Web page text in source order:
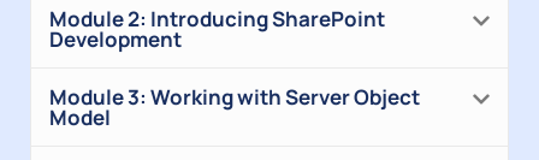
Module 2: Introducing SharePoint
Development
Module 3: Working with Server Object
Model